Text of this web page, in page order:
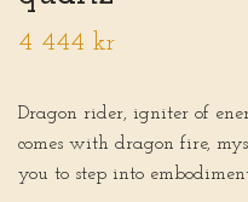
4 444 kr
Dragon rider, igniter of
comes with dragon fire,
you to step into